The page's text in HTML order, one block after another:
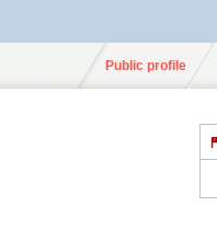
Public profile